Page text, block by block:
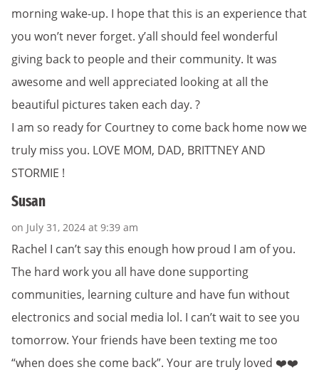
morning wake-up. I hope that this is an experience that
you won’t never forget. y’all should feel wonderful
giving back to people and their community. It was
awesome and well appreciated looking at all the
beautiful pictures taken each day. ?
I am so ready for Courtney to come back home now we
truly miss you. LOVE MOM, DAD, BRITTNEY AND
STORMIE !
Susan
on July 31, 2024 at 9:39 am
Rachel I can’t say this enough how proud I am of you.
The hard work you all have done supporting
communities, learning culture and have fun without
electronics and social media lol. I can’t wait to see you
tomorrow. Your friends have been texting me too
“when does she come back”. Your are truly loved ❤️❤️